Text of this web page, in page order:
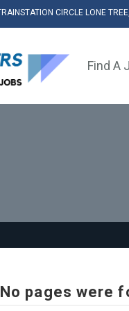
CIRCLE LONE
Find A
No pages were